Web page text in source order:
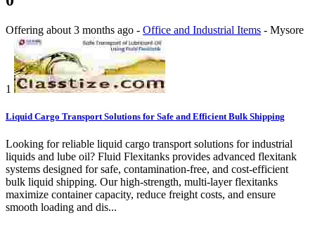
Offering about 3 months ago - Office and Industrial Items - Mysore
1
Liquid Cargo Transport Solutions for Safe and Efficient Bulk Shipping
Looking for reliable liquid cargo transport solutions for industrial
liquids and lube oil? Fluid Flexitanks provides advanced flexitank
systems designed for safe, contamination-free, and cost-efficient
bulk liquid shipping. Our high-strength, multi-layer flexitanks
maximize container capacity, reduce freight costs, and ensure
smooth loading and dis...